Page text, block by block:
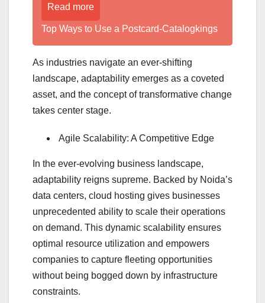
Read more
Top Ways to Use a Postcard-Catalogkings
As industries navigate an ever-shifting
landscape, adaptability emerges as a coveted
asset, and the concept of transformative change
takes center stage.
Agile Scalability: A Competitive Edge
In the ever-evolving business landscape,
adaptability reigns supreme. Backed by Noida’s
data centers, cloud hosting gives businesses
unprecedented ability to scale their operations
on demand. This dynamic scalability ensures
optimal resource utilization and empowers
companies to capture fleeting opportunities
without being bogged down by infrastructure
constraints.